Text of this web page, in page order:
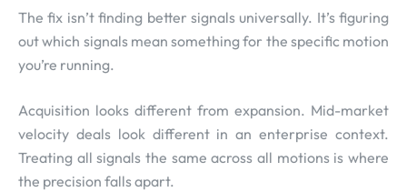
The fix isn’t finding better signals universally. It’s figuring
out which signals mean something for the specific motion
you’re running.
Acquisition looks different from expansion. Mid-market
velocity deals look different in an enterprise context.
Treating all signals the same across all motions is where
the precision falls apart.